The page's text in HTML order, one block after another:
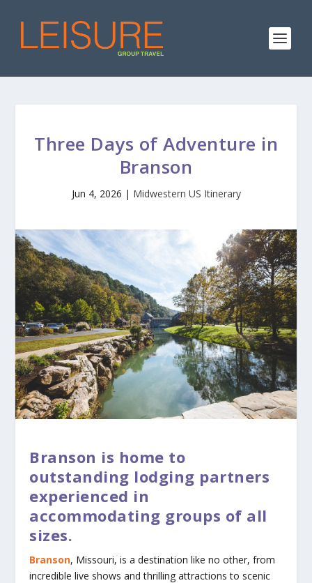
Three Days of Adventure in
Branson
Jun 4, 2026 | Midwestern US Itinerary
Branson is home to
outstanding lodging partners
experienced in
accommodating groups of all
sizes.
Branson, Missouri, is a destination like no other, from
incredible live shows and thrilling attractions to scenic